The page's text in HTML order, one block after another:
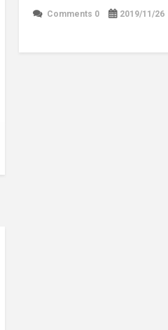
Comments 0 2019/11/26